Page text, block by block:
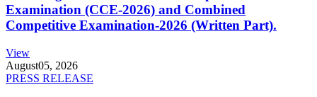
Examination (CCE-2026) and Combined
Competitive Examination-2026 (Written Part).
View
August05, 2026
PRESS RELEASE